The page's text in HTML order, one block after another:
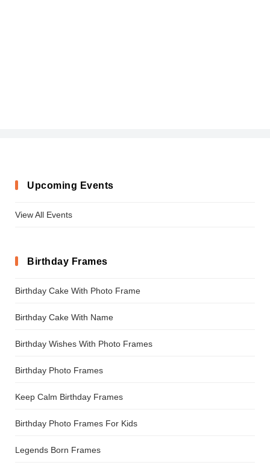
Upcoming Events
View All Events
Birthday Frames
Birthday Cake With Photo Frame
Birthday Cake With Name
Birthday Wishes With Photo Frames
Birthday Photo Frames
Keep Calm Birthday Frames
Birthday Photo Frames For Kids
Legends Born Frames